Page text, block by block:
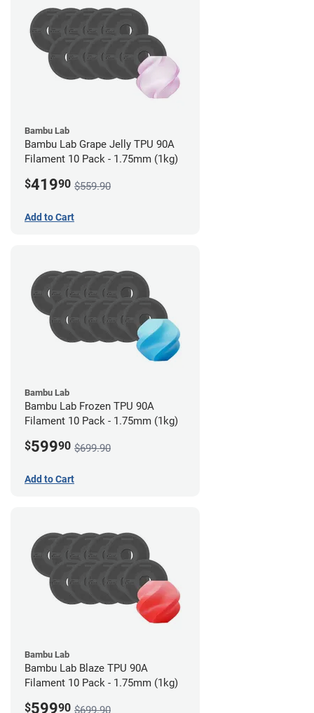
Bambu Lab
Bambu Lab Grape Jelly TPU 90A
Filament 10 Pack - 1.75mm (1kg)
$41990 $559.90
Add to Cart
Bambu Lab
Bambu Lab Frozen TPU 90A
Filament 10 Pack - 1.75mm (1kg)
$59990 $699.90
Add to Cart
Bambu Lab
Bambu Lab Blaze TPU 90A
Filament 10 Pack - 1.75mm (1kg)
$59990 $699.90